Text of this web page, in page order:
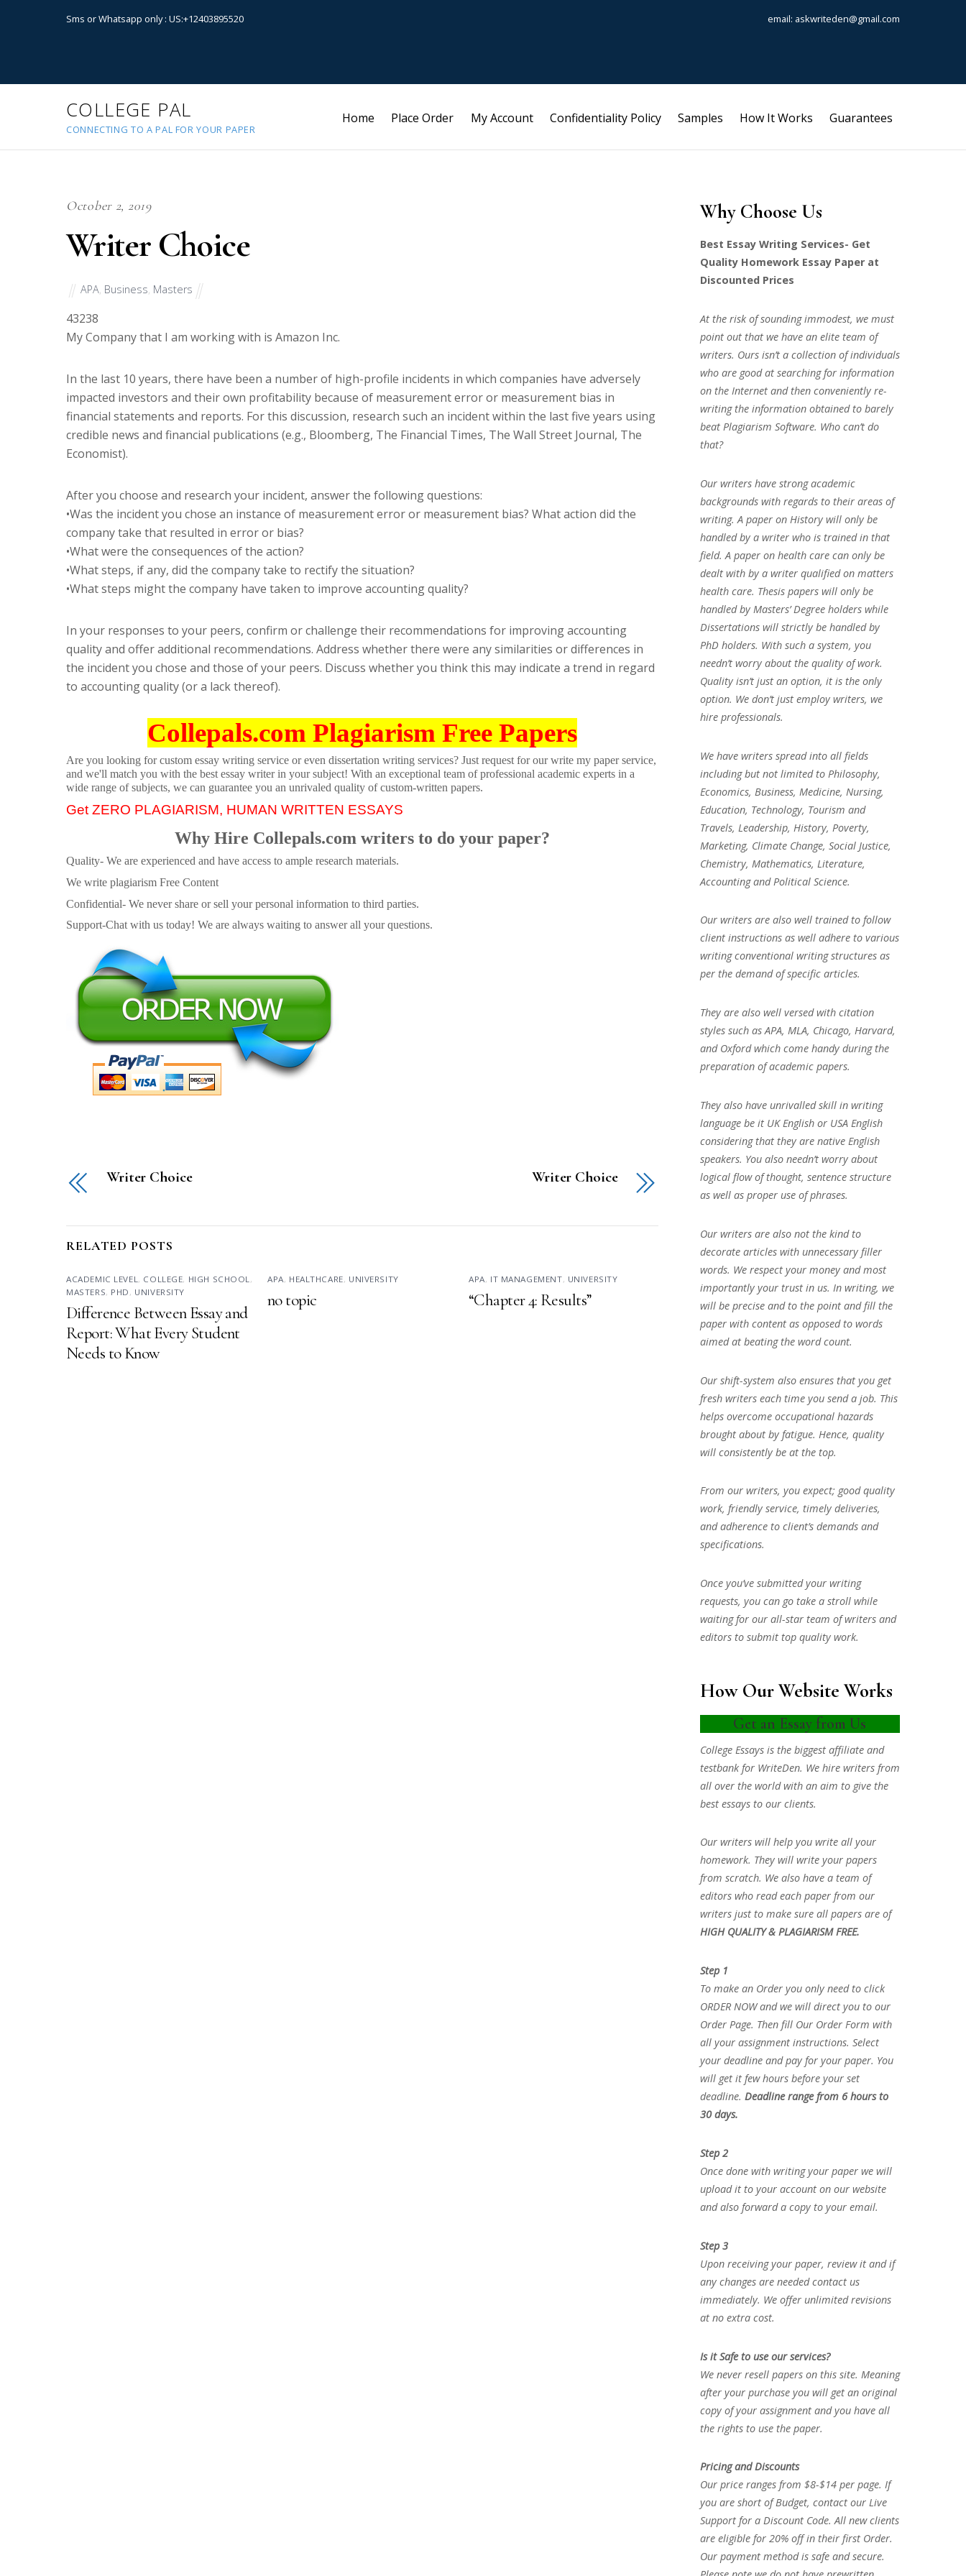
Sms or Whatsapp only : US:+12403895520 email: askwriteden@gmail.com
COLLEGE PAL
CONNECTING TO A PAL FOR YOUR PAPER
Home Place Order My Account Confidentiality Policy Samples How It Works Guarantees
October 2, 2019
Writer Choice
APA, Business, Masters
43238
My Company that I am working with is Amazon Inc.
In the last 10 years, there have been a number of high-profile incidents in which companies have adversely
impacted investors and their own profitability because of measurement error or measurement bias in
financial statements and reports. For this discussion, research such an incident within the last five years using
credible news and financial publications (e.g., Bloomberg, The Financial Times, The Wall Street Journal, The
Economist).
After you choose and research your incident, answer the following questions:
•Was the incident you chose an instance of measurement error or measurement bias? What action did the
company take that resulted in error or bias?
•What were the consequences of the action?
•What steps, if any, did the company take to rectify the situation?
•What steps might the company have taken to improve accounting quality?
In your responses to your peers, confirm or challenge their recommendations for improving accounting
quality and offer additional recommendations. Address whether there were any similarities or differences in
the incident you chose and those of your peers. Discuss whether you think this may indicate a trend in regard
to accounting quality (or a lack thereof).
Collepals.com Plagiarism Free Papers
Are you looking for custom essay writing service or even dissertation writing services? Just request for our write my paper service,
and we'll match you with the best essay writer in your subject! With an exceptional team of professional academic experts in a
wide range of subjects, we can guarantee you an unrivaled quality of custom-written papers.
Get ZERO PLAGIARISM, HUMAN WRITTEN ESSAYS
Why Hire Collepals.com writers to do your paper?
Quality- We are experienced and have access to ample research materials.
We write plagiarism Free Content
Confidential- We never share or sell your personal information to third parties.
Support-Chat with us today! We are always waiting to answer all your questions.
Writer Choice Writer Choice
RELATED POSTS
ACADEMIC LEVEL , COLLEGE, HIGH SCHOOL ,
MASTERS, PHD , UNIVERSITY
Difference Between Essay and
Report: What Every Student
Needs to Know
APA, HEALTHCARE, UNIVERSITY
no topic
APA, IT MANAGEMENT, UNIVERSITY
“Chapter 4: Results”
Why Choose Us
Best Essay Writing Services- Get
Quality Homework Essay Paper at
Discounted Prices
At the risk of sounding immodest, we must
point out that we have an elite team of
writers. Ours isn’t a collection of individuals
who are good at searching for information
on the Internet and then conveniently re-
writing the information obtained to barely
beat Plagiarism Software. Who can’t do
that?
Our writers have strong academic
backgrounds with regards to their areas of
writing. A paper on History will only be
handled by a writer who is trained in that
field. A paper on health care can only be
dealt with by a writer qualified on matters
health care. Thesis papers will only be
handled by Masters’ Degree holders while
Dissertations will strictly be handled by
PhD holders. With such a system, you
needn’t worry about the quality of work.
Quality isn’t just an option, it is the only
option. We don’t just employ writers, we
hire professionals.
We have writers spread into all fields
including but not limited to Philosophy,
Economics, Business, Medicine, Nursing,
Education, Technology, Tourism and
Travels, Leadership, History, Poverty,
Marketing, Climate Change, Social Justice,
Chemistry, Mathematics, Literature,
Accounting and Political Science.
Our writers are also well trained to follow
client instructions as well adhere to various
writing conventional writing structures as
per the demand of specific articles.
They are also well versed with citation
styles such as APA, MLA, Chicago, Harvard,
and Oxford which come handy during the
preparation of academic papers.
They also have unrivalled skill in writing
language be it UK English or USA English
considering that they are native English
speakers. You also needn’t worry about
logical flow of thought, sentence structure
as well as proper use of phrases.
Our writers are also not the kind to
decorate articles with unnecessary filler
words. We respect your money and most
importantly your trust in us. In writing, we
will be precise and to the point and fill the
paper with content as opposed to words
aimed at beating the word count.
Our shift-system also ensures that you get
fresh writers each time you send a job. This
helps overcome occupational hazards
brought about by fatigue. Hence, quality
will consistently be at the top.
From our writers, you expect; good quality
work, friendly service, timely deliveries,
and adherence to client’s demands and
specifications.
Once you’ve submitted your writing
requests, you can go take a stroll while
waiting for our all-star team of writers and
editors to submit top quality work.
How Our Website Works
Get an Essay from Us
College Essays is the biggest affiliate and
testbank for WriteDen. We hire writers from
all over the world with an aim to give the
best essays to our clients.
Our writers will help you write all your
homework. They will write your papers
from scratch. We also have a team of
editors who read each paper from our
writers just to make sure all papers are of
HIGH QUALITY & PLAGIARISM FREE.
Step 1
To make an Order you only need to click
ORDER NOW and we will direct you to our
Order Page. Then fill Our Order Form with
all your assignment instructions. Select
your deadline and pay for your paper. You
will get it few hours before your set
deadline. Deadline range from 6 hours to
30 days.
Step 2
Once done with writing your paper we will
upload it to your account on our website
and also forward a copy to your email.
Step 3
Upon receiving your paper, review it and if
any changes are needed contact us
immediately. We offer unlimited revisions
at no extra cost.
Is it Safe to use our services?
We never resell papers on this site. Meaning
after your purchase you will get an original
copy of your assignment and you have all
the rights to use the paper.
Pricing and Discounts
Our price ranges from $8-$14 per page. If
you are short of Budget, contact our Live
Support for a Discount Code. All new clients
are eligible for 20% off in their first Order.
Our payment method is safe and secure.